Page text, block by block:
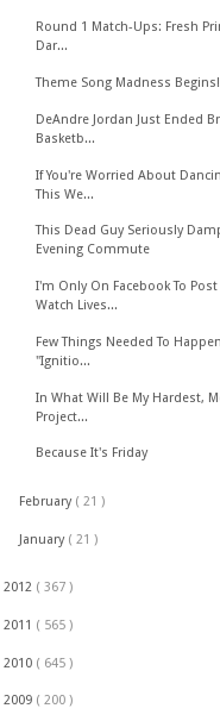
Round 1 Match-Ups: Fresh
Dar...
Theme Song Madness Begins!
DeAndre Jordan Just Ended
Basketb...
If You're Worried About
This We...
This Dead Guy Seriously
Evening Commute
I'm Only On Facebook To
Watch Lives...
Few Things Needed To
"Ignitio...
In What Will Be My Hardest,
Project...
Because It's Friday
February ( 21 )
January ( 21 )
2012 ( 367 )
2011 ( 565 )
2010 ( 645 )
2009 ( 200 )